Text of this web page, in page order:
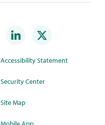
Accessibility Statement
Security Center
Site Map